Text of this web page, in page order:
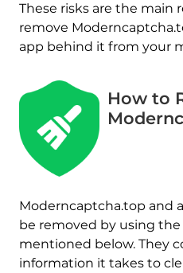
These risks are the main
remove
app behind it from your
How to
Moderncaptcha.top and
be removed by using
mentioned below. They
information it takes to